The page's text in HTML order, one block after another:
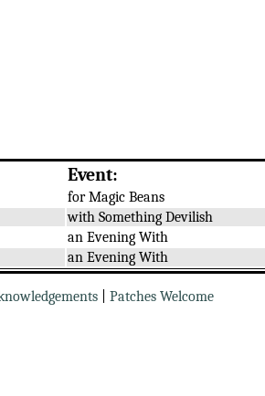
Event:
for Magic Beans
with Something Devilish
an Evening With
an Evening With
Patches Welcome